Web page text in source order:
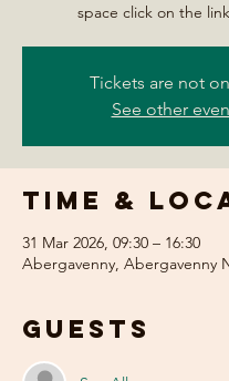
space click on the
Tickets are not
See other
Time &
31 Mar 2026, 09:30 – 16:30
Abergavenny, Abergavenny
Guests